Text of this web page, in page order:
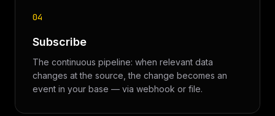
04
Subscribe
The continuous pipeline: when relevant data
changes at the source, the change becomes an
event in your base — via webhook or file.